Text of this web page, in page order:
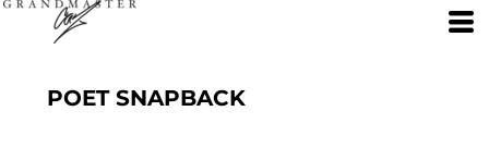
POET SNAPBACK